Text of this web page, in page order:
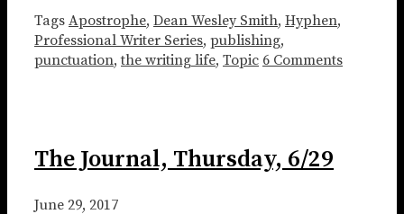
Tags Apostrophe, Dean Wesley Smith, Hyphen,
Professional Writer Series, publishing,
punctuation,the writing life, Topic 6 Comments
The Journal, Thursday, 6/29
June 29, 2017